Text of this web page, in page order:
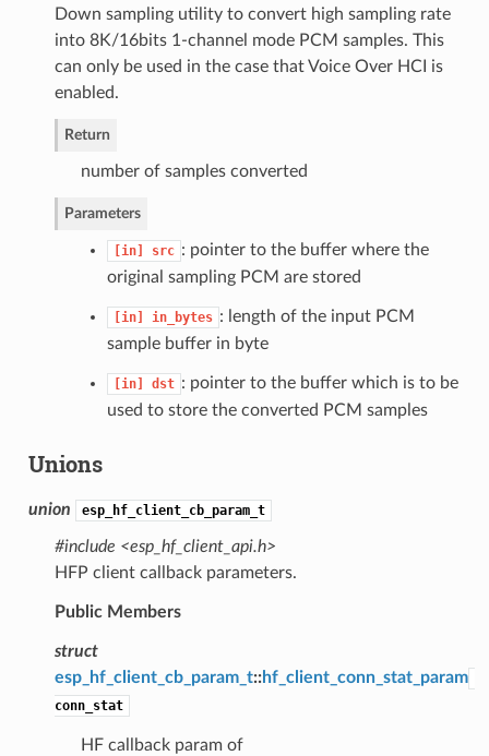
Down sampling utility to convert high sampling rate
into 8K/16bits 1-channel mode PCM samples. This
can only be used in the case that Voice Over HCI is
enabled.
Return
number of samples converted
Parameters
[in] src : pointer to the buffer where the
original sampling PCM are stored
[in] in_bytes : length of the input PCM
sample buffer in byte
[in] dst : pointer to the buffer which is to be
used to store the converted PCM samples
Unions
union esp_hf_client_cb_param_t
#include <esp_hf_client_api.h>
HFP client callback parameters.
Public Members
struct
esp_hf_client_cb_param_t::hf_client_conn_stat_param
conn_stat
HF callback param of